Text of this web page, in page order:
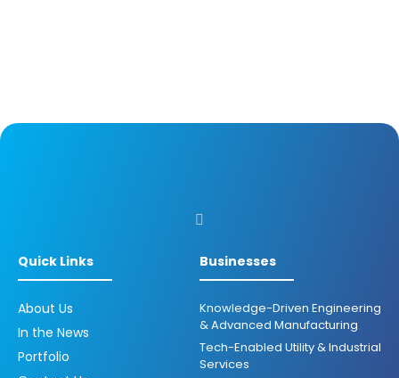
Quick Links
About Us
In the News
Portfolio
Businesses
Knowledge-Driven Engineering
& Advanced Manufacturing
Tech-Enabled Utility & Industrial
Services